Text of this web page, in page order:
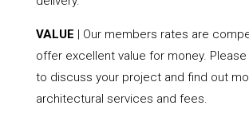
VALUE | Our members rates are
offer excellent value for money.
to discuss your project and find out
architectural services and fees.